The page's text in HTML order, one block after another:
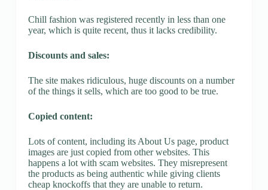
Chill fashion was registered recently in less than one
year, which is quite recent, thus it lacks credibility.
Discounts and sales:
The site makes ridiculous, huge discounts on a number
of the things it sells, which are too good to be true.
Copied content:
Lots of content, including its About Us page, product
images are just copied from other websites. This
happens a lot with scam websites. They misrepresent
the products as being authentic while giving clients
cheap knockoffs that they are unable to return.